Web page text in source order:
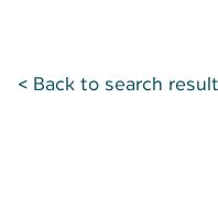
< Back to search